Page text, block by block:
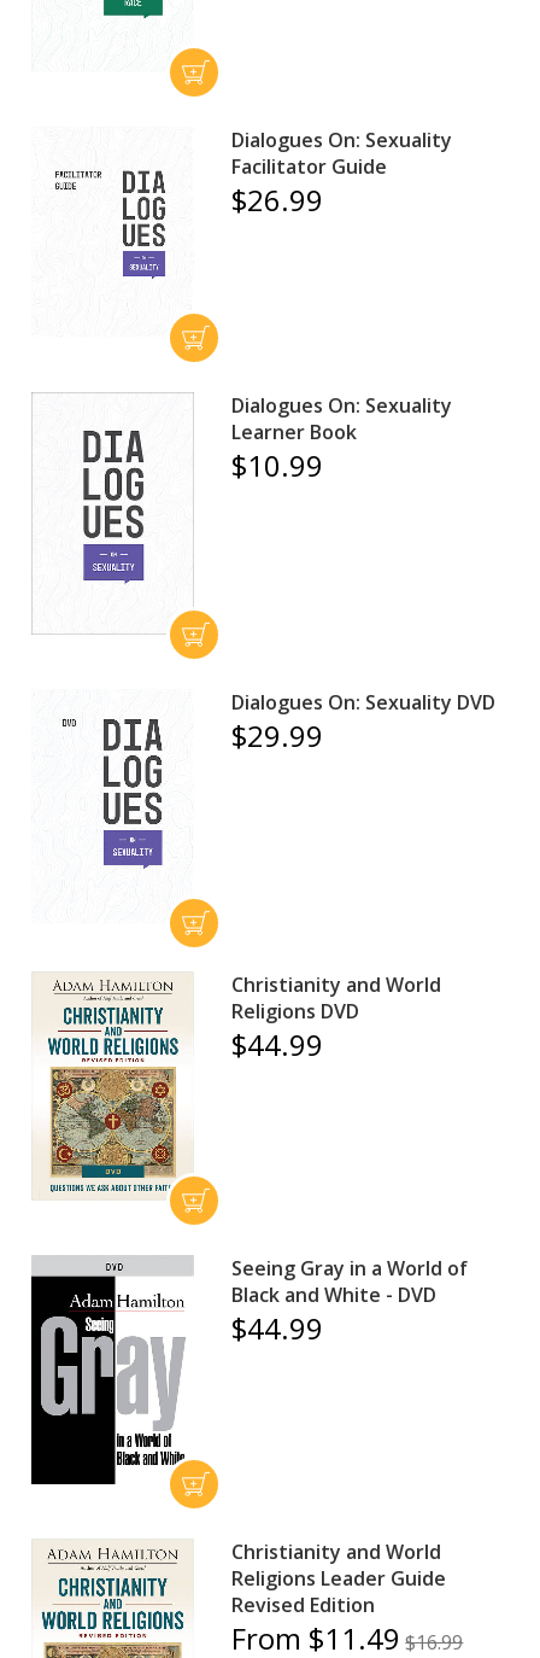
Dialogues On: Sexuality
Facilitator Guide
$26.99
Dialogues On: Sexuality
Learner Book
$10.99
Dialogues On: Sexuality DVD
$29.99
Christianity and World
Religions DVD
$44.99
Seeing Gray in a World of
Black and White - DVD
$44.99
Christianity and World
Religions Leader Guide
Revised Edition
From $11.49 $16.99